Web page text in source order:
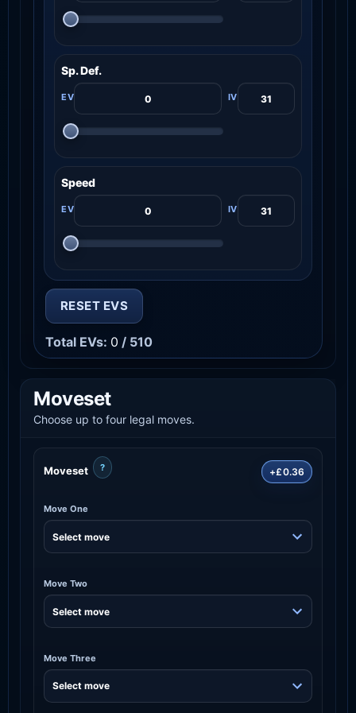
Sp. Def.
Speed
RESET EVS
Total EVs: 0 / 510
Moveset
Choose up to four legal moves.
Moveset ? +£0.36
Move One
Move Two
Move Three